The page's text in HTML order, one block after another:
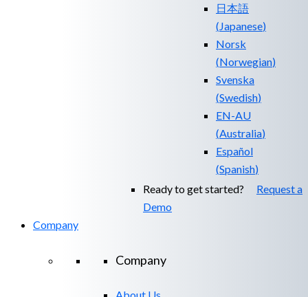
日本語
(Japanese)
Norsk
(Norwegian)
Svenska
(Swedish)
EN-AU
(Australia)
Español
(Spanish)
Ready to get started? Request a
Demo
Company
Company